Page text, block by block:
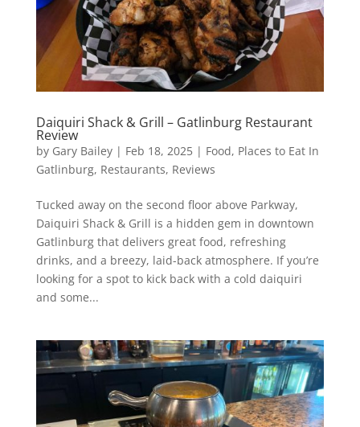
Daiquiri Shack & Grill – Gatlinburg Restaurant
Review
by Gary Bailey| Feb 18, 2025| Food, Places to Eat In
Gatlinburg, Restaurants, Reviews
Tucked away on the second floor above Parkway,
Daiquiri Shack & Grill is a hidden gem in downtown
Gatlinburg that delivers great food, refreshing
drinks, and a breezy, laid-back atmosphere. If you’re
looking for a spot to kick back with a cold daiquiri
and some...